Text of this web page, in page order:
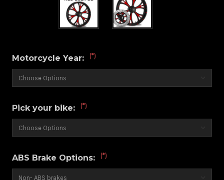
Motorcycle Year: (*)
Pick your bike: (*)
ABS Brake Options: (*)